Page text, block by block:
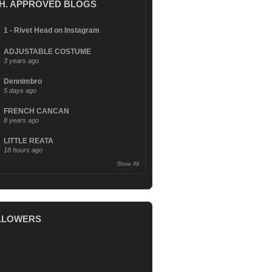
APPROVED BLOGS
1 - Rivet Head on Instagram
ADJUSTABLE COSTUME
3 years ago
Dennimbro
5 days ago
FRENCH CANCAN
8 years ago
LITTLE REATA
18 hours ago
Show All